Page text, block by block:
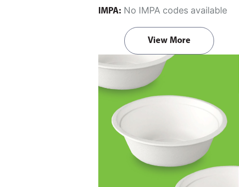
IMPA: No IMPA codes available
View More